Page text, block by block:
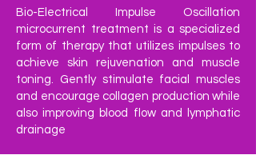
Bio-Electrical Impulse Oscillation
microcurrent treatment is a specialized
form of therapy that utilizes impulses to
achieve skin rejuvenation and muscle
toning. Gently stimulate facial muscles
and encourage collagen production while
also improving blood flow and lymphatic
drainage